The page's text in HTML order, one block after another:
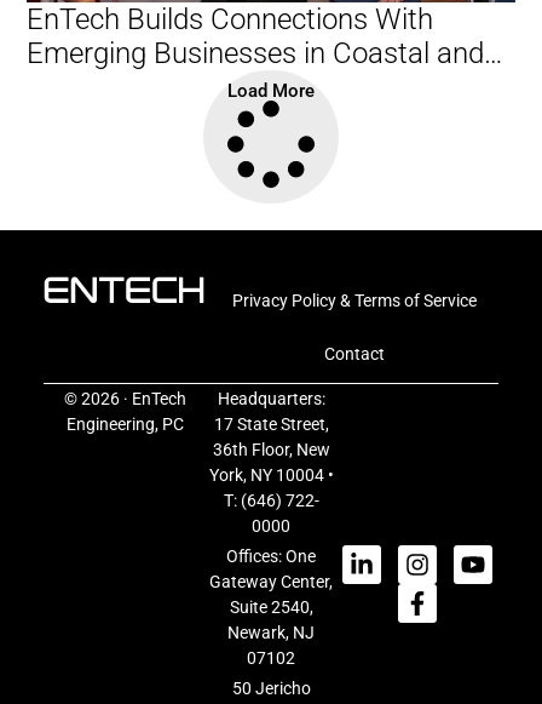
EnTech Builds Connections With
Emerging Businesses in Coastal and
Waterfront SectorLoad More
Privacy Policy & Terms of Service
Contact
© 2026 · EnTech
Engineering, PC
Headquarters:
17 State Street,
36th Floor, New
York, NY 10004 •
T: (646) 722-
0000
Offices: One
Gateway Center,
Suite 2540,
Newark, NJ
07102
50 Jericho